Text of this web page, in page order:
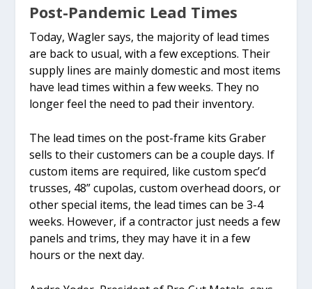
Post-Pandemic Lead Times
Today, Wagler says, the majority of lead times
are back to usual, with a few exceptions. Their
supply lines are mainly domestic and most items
have lead times within a few weeks. They no
longer feel the need to pad their inventory.
The lead times on the post-frame kits Graber
sells to their customers can be a couple days. If
custom items are required, like custom spec’d
trusses, 48” cupolas, custom overhead doors, or
other special items, the lead times can be 3-4
weeks. However, if a contractor just needs a few
panels and trims, they may have it in a few
hours or the next day.